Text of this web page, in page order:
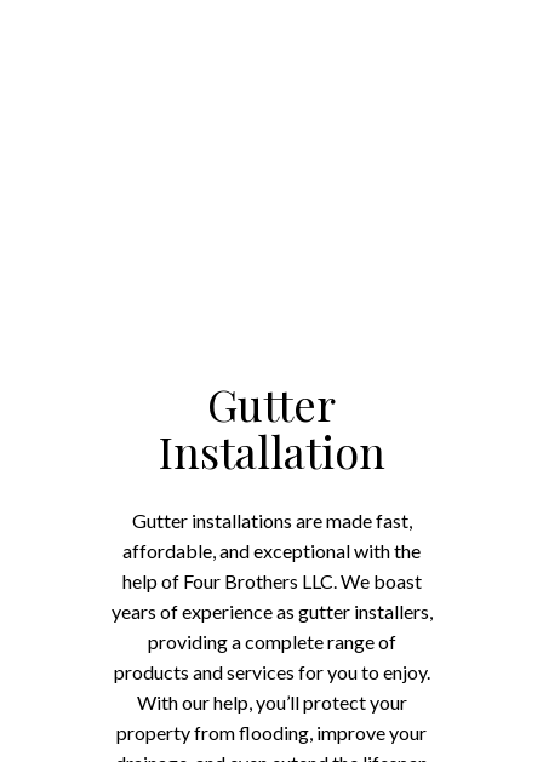
Gutter
Installation
Gutter installations are made fast,
affordable, and exceptional with the
help of Four Brothers LLC. We boast
years of experience as gutter installers,
providing a complete range of
products and services for you to enjoy.
With our help, you’ll protect your
property from flooding, improve your